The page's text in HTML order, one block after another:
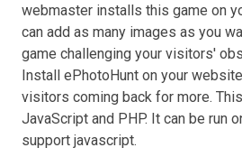
webmaster installs this game on
can add as many images as you
game challenging your visitors'
Install ePhotoHunt on your
visitors coming back for more.
JavaScript and PHP. It can be run
support javascript.